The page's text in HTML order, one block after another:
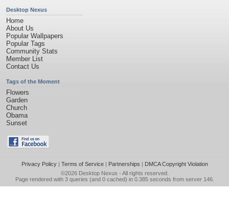
Desktop Nexus
Home
About Us
Popular Wallpapers
Popular Tags
Community Stats
Member List
Contact Us
Tags of the Moment
Flowers
Garden
Church
Obama
Sunset
Privacy Policy| Terms of Service| Partnerships | DMCA Copyright Violation
©2026 Desktop Nexus - All rights reserved.
Page rendered with 3 queries (and 0 cached) in 0.385 seconds from server 146.